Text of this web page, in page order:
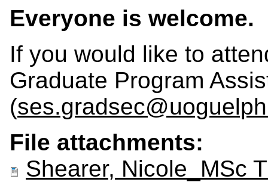
Everyone is welcome.
If you would like to
Graduate Program
(
File attachments:
Shearer, Nicole_MSc